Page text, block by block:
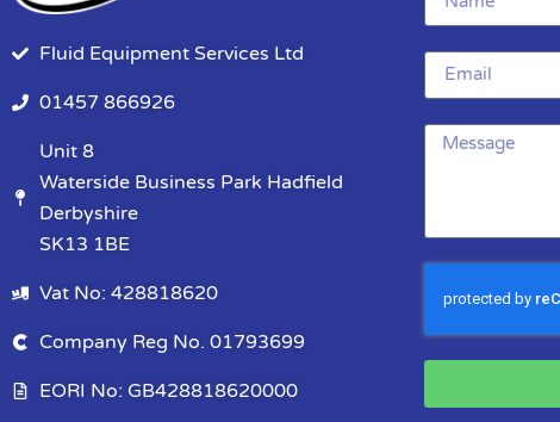
Fluid Equipment Services Ltd
01457 866926
Unit 8
Waterside Business Park Hadfield
Derbyshire
SK13 1BE
Vat No: 428818620
Company Reg No. 01793699
EORI No: GB428818620000